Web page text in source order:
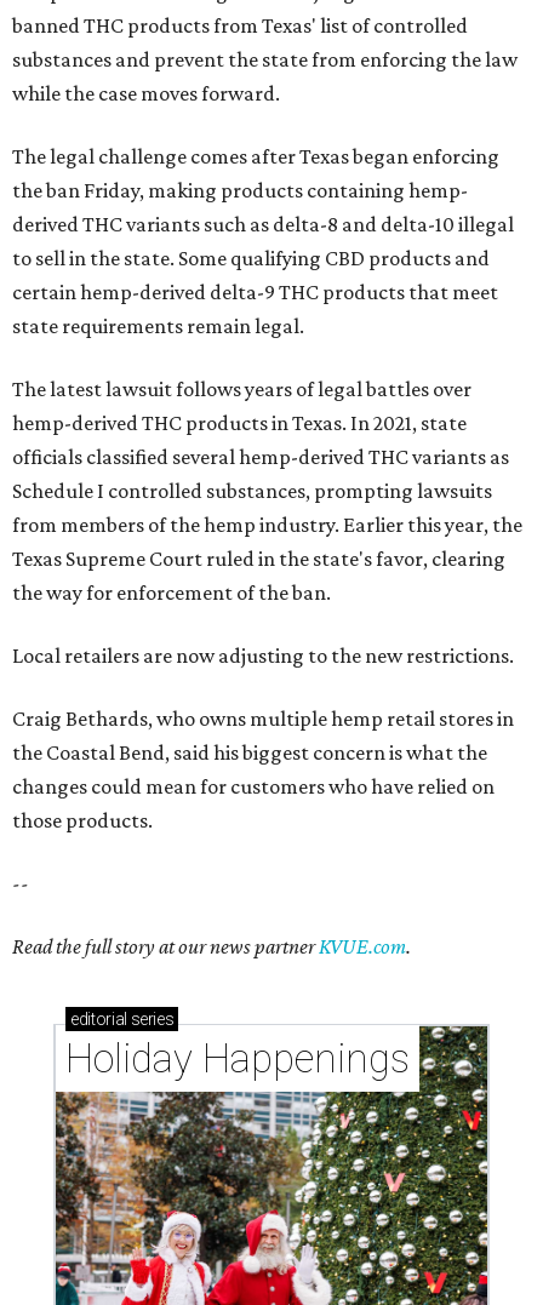
banned THC products from Texas' list of controlled
substances and prevent the state from enforcing the law
while the case moves forward.
The legal challenge comes after Texas began enforcing
the ban Friday, making products containing hemp-
derived THC variants such as delta-8 and delta-10 illegal
to sell in the state. Some qualifying CBD products and
certain hemp-derived delta-9 THC products that meet
state requirements remain legal.
The latest lawsuit follows years of legal battles over
hemp-derived THC products in Texas. In 2021, state
officials classified several hemp-derived THC variants as
Schedule I controlled substances, prompting lawsuits
from members of the hemp industry. Earlier this year, the
Texas Supreme Court ruled in the state's favor, clearing
the way for enforcement of the ban.
Local retailers are now adjusting to the new restrictions.
Craig Bethards, who owns multiple hemp retail stores in
the Coastal Bend, said his biggest concern is what the
changes could mean for customers who have relied on
those products.
--
Read the full story at our news partnerKVUE.com.
editorial series
Holiday Happenings